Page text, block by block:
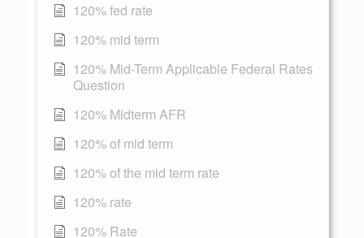
120% fed rate
120% mid term
120% Mid-Term Applicable Federal Rates
Question
120% Midterm AFR
120% of mid term
120% of the mid term rate
120% rate
120% Rate